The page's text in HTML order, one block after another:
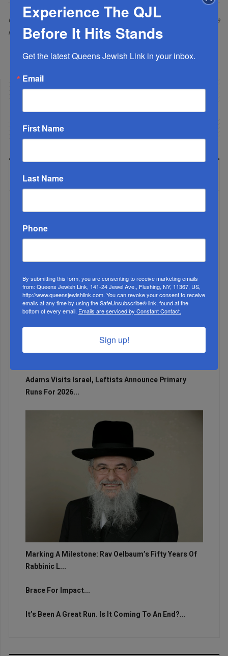
Gerald Harris is a financial and feature writer. Gerald can be
reached atgeraldhrs@yahoo.com
Facebook
Twitter
Share
LATEST NEWS
The Only Real ‘Israel First’ Commentators...
Adams Visits Israel, Leftists Announce Primary
Runs For 2026...
Marking A Milestone: Rav Oelbaum’s Fifty Years Of
Rabbinic L...
Brace For Impact...
It’s Been A Great Run. Is It Coming To An End?...
Experience The QJL
Before It Hits Stands
Get the latest Queens Jewish Link in your inbox.
Email
First Name
Last Name
Phone
By submitting this form, you are consenting to receive marketing emails
from: Queens Jewish Link, 141-24 Jewel Ave., Flushing, NY, 11367, US,
http://www.queensjewishlink.com. You can revoke your consent to receive
emails at any time by using the SafeUnsubscribe® link, found at the
bottom of every email. Emails are serviced by Constant Contact.
Sign up!